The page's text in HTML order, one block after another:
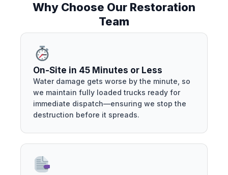
Why Choose Our Restoration
Team
On-Site in 45 Minutes or Less
Water damage gets worse by the minute, so
we maintain fully loaded trucks ready for
immediate dispatch—ensuring we stop the
destruction before it spreads.